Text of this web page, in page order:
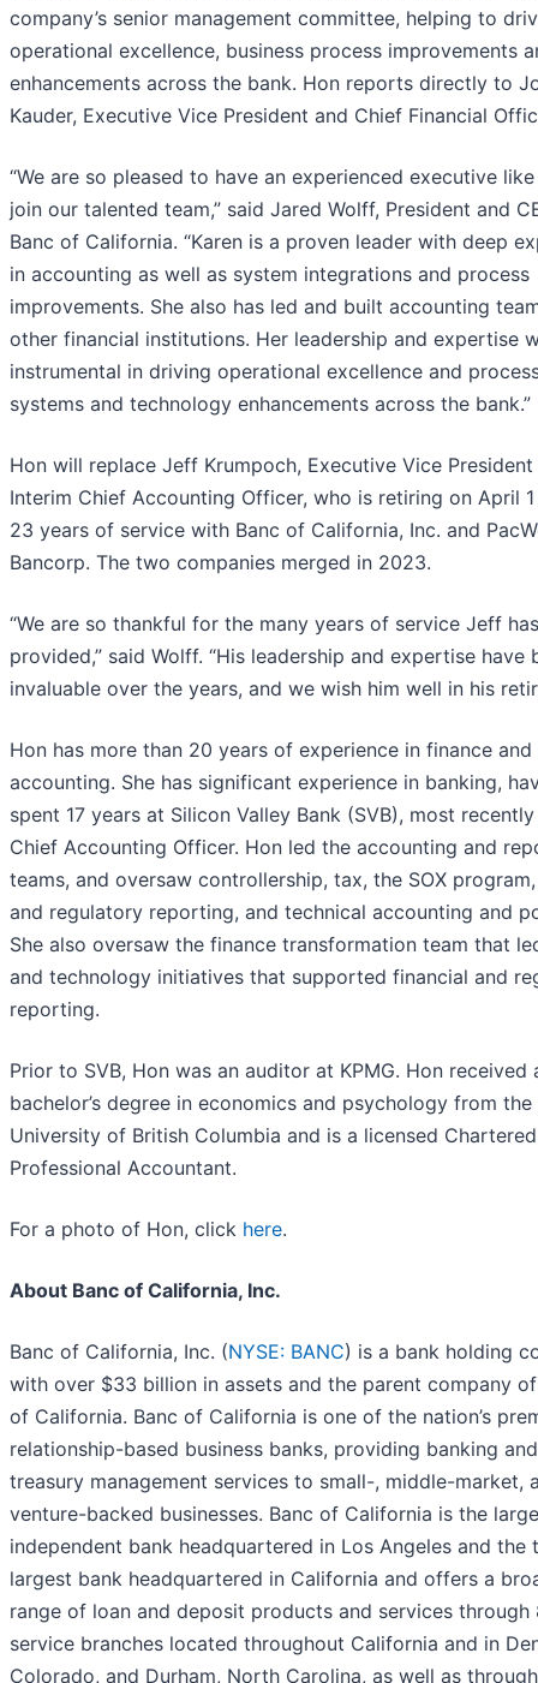
company’s senior management committee, helping to
operational excellence, business process improvements
enhancements across the bank. Hon reports directly to
Kauder, Executive Vice President and Chief Financial
“We are so pleased to have an experienced executive like
join our talented team,” said Jared Wolff, President and
Banc of California. “Karen is a proven leader with deep
in accounting as well as system integrations and process
improvements. She also has led and built accounting
other financial institutions. Her leadership and expertise
instrumental in driving operational excellence and
systems and technology enhancements across the bank.”
Hon will replace Jeff Krumpoch, Executive Vice President
Interim Chief Accounting Officer, who is retiring on April
23 years of service with Banc of California, Inc. and
Bancorp. The two companies merged in 2023.
“We are so thankful for the many years of service Jeff has
provided,” said Wolff. “His leadership and expertise have
invaluable over the years, and we wish him well in his
Hon has more than 20 years of experience in finance and
accounting. She has significant experience in banking,
spent 17 years at Silicon Valley Bank (SVB), most
Chief Accounting Officer. Hon led the accounting and
teams, and oversaw controllership, tax, the SOX program,
and regulatory reporting, and technical accounting and
She also oversaw the finance transformation team that
and technology initiatives that supported financial and
reporting.
Prior to SVB, Hon was an auditor at KPMG. Hon received
bachelor’s degree in economics and psychology from the
University of British Columbia and is a licensed Chartered
Professional Accountant.
For a photo of Hon, click here.
About Banc of California, Inc.
Banc of California, Inc. (NYSE: BANC) is a bank holding
with over $33 billion in assets and the parent company
of California. Banc of California is one of the nation’s
relationship-based business banks, providing banking and
treasury management services to small-, middle-market,
venture-backed businesses. Banc of California is the
independent bank headquartered in Los Angeles and the
largest bank headquartered in California and offers a
range of loan and deposit products and services
service branches located throughout California and in
Colorado, and Durham, North Carolina, as well as through